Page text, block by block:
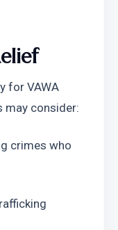
for VAWA
may consider:
crimes who